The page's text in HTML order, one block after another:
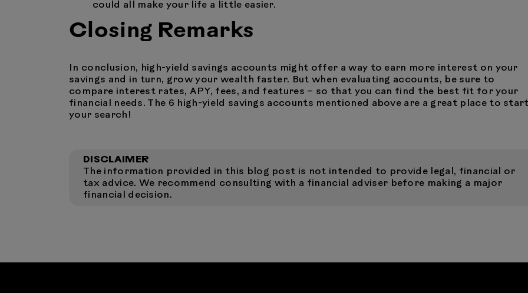
could all make your life a little easier.
Closing Remarks
In conclusion, high-yield savings accounts might offer a way to earn more interest on your
savings and in turn, grow your wealth faster. But when evaluating accounts, be sure to
compare interest rates, APY, fees, and features – so that you can find the best fit for your
financial needs. The 6 high-yield savings accounts mentioned above are a great place to
your search!
DISCLAIMER
The information provided in this blog post is not intended to provide legal, financial or
tax advice. We recommend consulting with a financial adviser before making a major
financial decision.